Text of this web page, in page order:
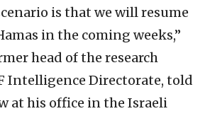
is that we will resume
in the coming weeks,”
head of the research
Intelligence Directorate, told
at his office in the Israeli